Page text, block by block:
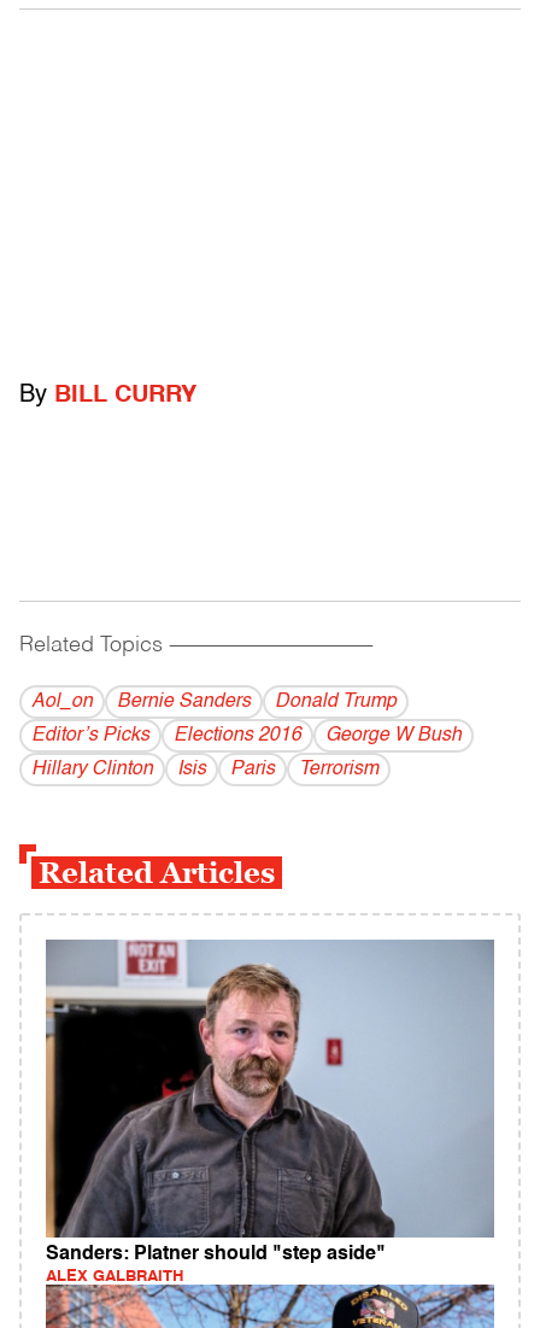
By BILL CURRY
Related Topics ------------------------------------------
Aol_on Bernie Sanders
Donald Trump
Editor’s Picks
Elections 2016
George W Bush
Hillary Clinton
Isis Paris Terrorism
Related Articles
Sanders: Platner should "step aside"
ALEX GALBRAITH